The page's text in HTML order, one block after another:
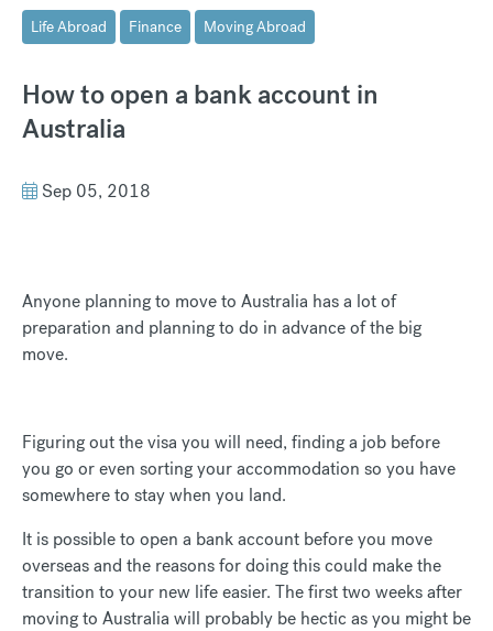
Life Abroad Finance Moving Abroad
How to open a bank account in
Australia
Sep 05, 2018
Anyone planning to move to Australia has a lot of
preparation and planning to do in advance of the big
move.
Figuring out the visa you will need, finding a job before
you go or even sorting your accommodation so you have
somewhere to stay when you land.
It is possible to open a bank account before you move
overseas and the reasons for doing this could make the
transition to your new life easier. The first two weeks after
moving to Australia will probably be hectic as you might be